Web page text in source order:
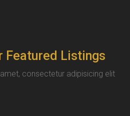
Featured Listings
consectetur adipisicing elit